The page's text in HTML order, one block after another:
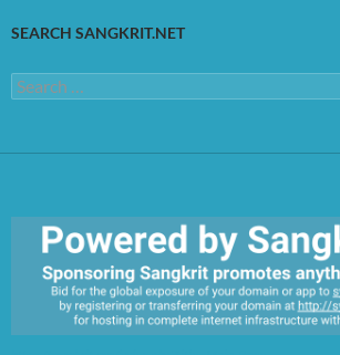
SEARCH SANGKRIT.NET
Search
for: